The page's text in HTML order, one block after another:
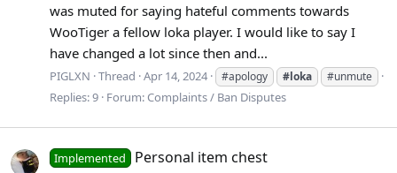
was muted for saying hateful comments towards
WooTiger a fellow loka player. I would like to say I
have changed a lot since then and...
PIGLXN Thread Apr 14, 2024 #apology #loka #unmute
Replies: 9 Forum: Complaints / Ban Disputes
Implemented Personal item chest